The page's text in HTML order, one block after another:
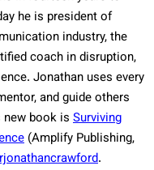
he is president of
industry, the
coach in disruption,
Jonathan uses every
and guide others
book is Surviving
(Amplify Publishing,
.